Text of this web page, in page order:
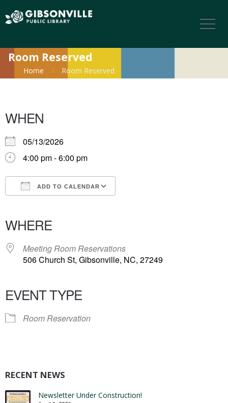
Room Reserved
Home Room Reserved
WHEN
05/13/2026
4:00 pm - 6:00 pm
ADD TO CALENDAR
WHERE
Meeting Room Reservations
506 Church St, Gibsonville, NC, 27249
EVENT TYPE
Room Reservation
RECENT NEWS
Newsletter Under Construction!